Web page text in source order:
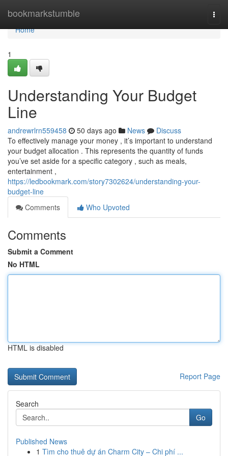
bookmarkstumble
Home
Home
1
Understanding Your Budget
Line
andrewrlrn559458 50 days ago News
Discuss
To effectively manage your money , it’s important to understand
your budget allocation . This represents the quantity of funds
you’ve set aside for a specific category , such as meals,
entertainment ,
https://ledbookmark.com/story7302624/understanding-your-
budget-line
Comments
Who Upvoted
Comments
Submit a Comment
No HTML
HTML is disabled
Report Page
Search
Go
Published News
1 Tìm cho thuê dự án Charm City – Chi phí ...